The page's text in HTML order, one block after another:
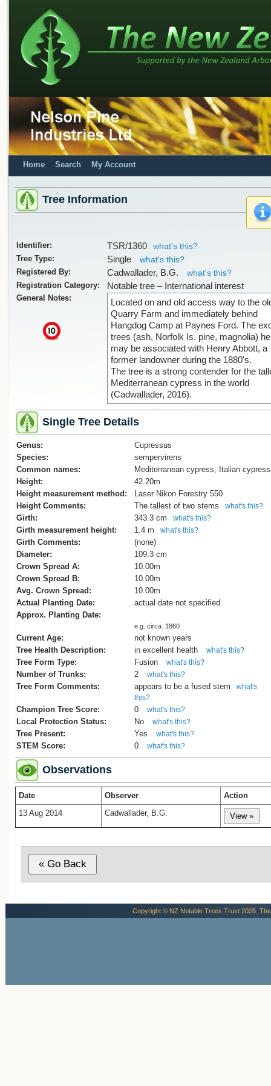
Home Search My Account
Tree Information
Identifier: TSR/1360
what's this?
Tree Type:
Single
what's this?
Registered By:
Cadwallader, B.G.
what's this?
Registration Category:
Notable tree – International interest
General Notes:
x
Located on and old access way to the
Quarry Farm and immediately behind
Hangdog Camp at Paynes Ford. The
trees (ash, Norfolk Is. pine, magnolia)
may be associated with Henry Abbott, a
former landowner during the 1880's.
The tree is a strong contender for the
Mediterranean cypress in the world
(Cadwallader, 2016).
Single Tree Details
Genus:
Cupressus
Species:
sempervirens
Common names:
Mediterranean cypress, Italian cypress
Height:
42.20m
Height measurement method:
Laser Nikon Forestry 550
Height Comments:
The tallest of two stems what's this?
Girth: 343.3 cm what's this?
Girth measurement height: 1.4 m what's this?
Girth Comments:
(none)
Diameter:
109.3 cm
Crown Spread A:
10.00m
Crown Spread B:
10.00m
Avg. Crown Spread:
10.00m
Actual Planting Date:
actual date not specified
Approx. Planting Date:
e.g. circa. 1860
Current Age:
not known years
Tree Health Description:
in excellent health what's this?
Tree Form Type: Fusion what's this?
Number of Trunks: 2 what's this?
Tree Form Comments: appears to be a fused stem
what's
this?
Champion Tree Score: 0 what's this?
Local Protection Status: No what's this?
Tree Present: Yes what's this?
STEM Score: 0 what's this?
Observations
Date Observer
Action
13 Aug 2014
Cadwallader, B.G.
Copyright © NZ Notable Trees Trust 2025.